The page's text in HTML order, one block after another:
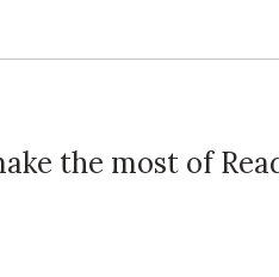
the most of